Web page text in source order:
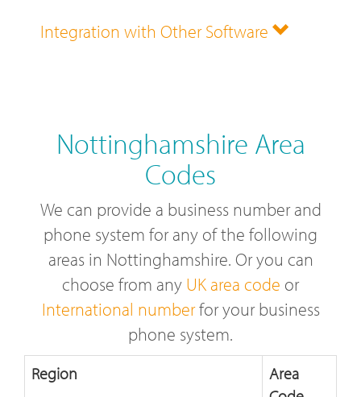
Integration with Other Software
Nottinghamshire Area
Codes
We can provide a business number and
phone system for any of the following
areas in Nottinghamshire. Or you can
choose from any UK area code or
International numberfor your business
phone system.
Region
Area